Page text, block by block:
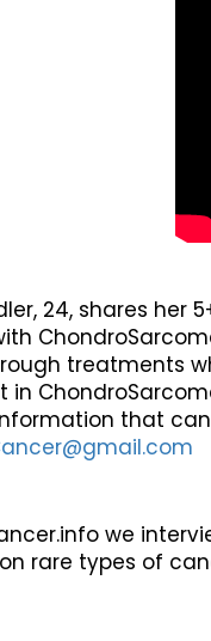
24, shares her
treatments
in
that
we
rare types of